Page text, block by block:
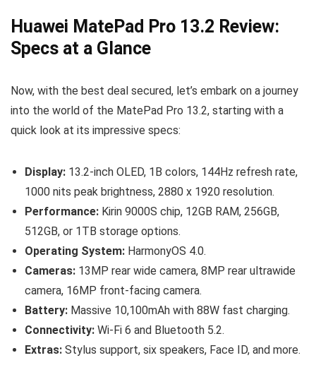
Huawei MatePad Pro 13.2 Review:
Specs at a Glance
Now, with the best deal secured, let’s embark on a journey
into the world of the MatePad Pro 13.2, starting with a
quick look at its impressive specs:
Display: 13.2-inch OLED, 1B colors, 144Hz refresh rate,
1000 nits peak brightness, 2880 x 1920 resolution.
Performance: Kirin 9000S chip, 12GB RAM, 256GB,
512GB, or 1TB storage options.
Operating System: HarmonyOS 4.0.
Cameras: 13MP rear wide camera, 8MP rear ultrawide
camera, 16MP front-facing camera.
Battery: Massive 10,100mAh with 88W fast charging.
Connectivity: Wi-Fi 6 and Bluetooth 5.2.
Extras: Stylus support, six speakers, Face ID, and more.